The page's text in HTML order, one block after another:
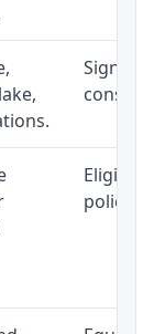
Signal,
policy,